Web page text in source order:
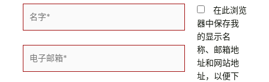
子
在此浏览
器中保存我
的显示名
称、邮箱地
址和网站地
址，以便下